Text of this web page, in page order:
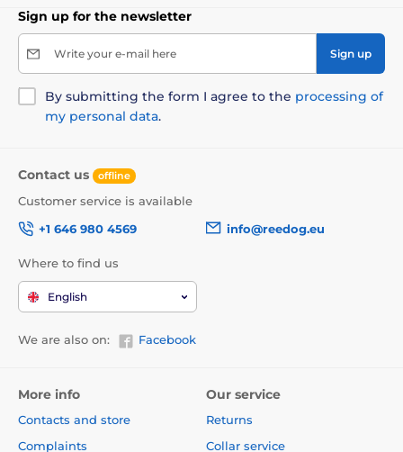
Sign up for the newsletter
Write your e-mail here Sign up
By submitting the form I agree to the processing of
my personal data.
Contact us offline
Customer service is available
+1 646 980 4569
info@reedog.eu
Where to find us
English
We are also on: Facebook
More info
Contacts and store
Complaints
Our service
Returns
Collar service